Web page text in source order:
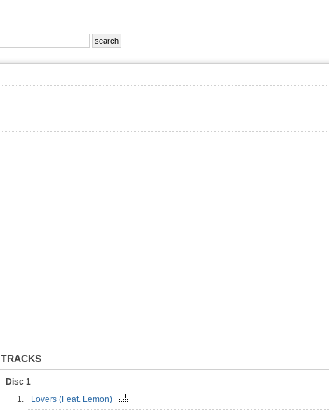
TRACKS
Disc 1
1.
Lovers (Feat. Lemon)